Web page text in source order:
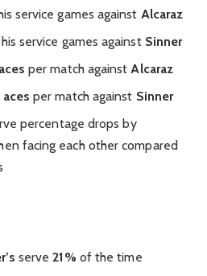
service games against Alcaraz
service games againstSinner
per match againstAlcaraz
aces per match against Sinner
percentage drops by
facing each other compared
serve21% of the time